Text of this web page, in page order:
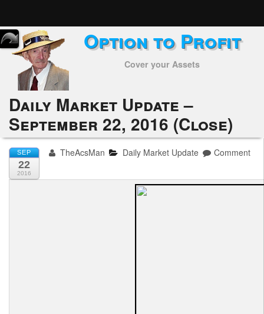
Home
Subscribers
Alerts
Performance
My Trades
Positions
Option to Profit
Cover your Assets
Daily Market Update –
September 22, 2016 (Close)
SEP
22
2016
TheAcsMan Daily Market Update Comment